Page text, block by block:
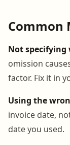
Common
Not specifying
omission
factor. Fix it in
Using the
invoice date,
date you used.